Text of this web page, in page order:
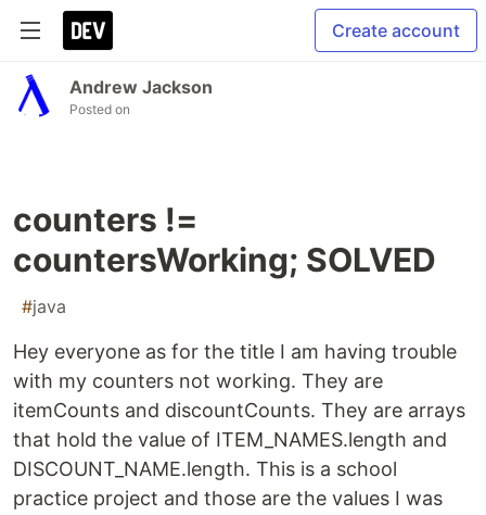
Create account
Andrew Jackson
Posted on
counters !=
countersWorking; SOLVED
#java
Hey everyone as for the title I am having trouble
with my counters not working. They are
itemCounts and discountCounts. They are arrays
that hold the value of ITEM_NAMES.length and
DISCOUNT_NAME.length. This is a school
practice project and those are the values I was